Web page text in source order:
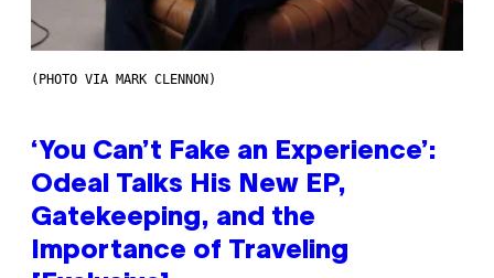
(PHOTO VIA MARK CLENNON)
‘You Can’t Fake an Experience’:
Odeal Talks His New EP,
Gatekeeping, and the
Importance of Traveling